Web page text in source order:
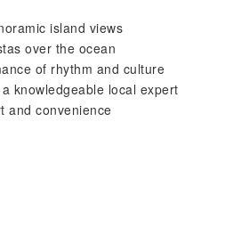
island views
over the ocean
of rhythm and culture
knowledgeable local expert
and convenience